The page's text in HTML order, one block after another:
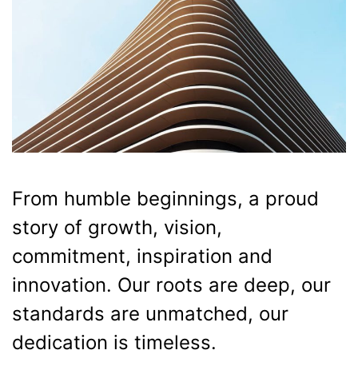
From humble beginnings, a proud
story of growth, vision,
commitment, inspiration and
innovation. Our roots are deep, our
standards are unmatched, our
dedication is timeless.